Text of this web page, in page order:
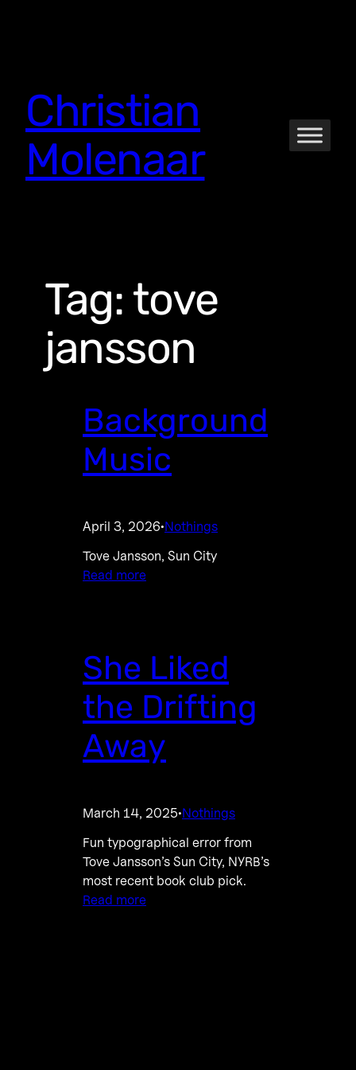
Christian
Molenaar
Tag: tove
jansson
Background
Music
April 3, 2026·Nothings
Tove Jansson, Sun City
Read more
She Liked
the Drifting
Away
March 14, 2025·Nothings
Fun typographical error from
Tove Jansson’s Sun City, NYRB’s
most recent book club pick.
Read more